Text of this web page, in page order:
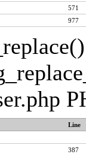
571
977
Line
387